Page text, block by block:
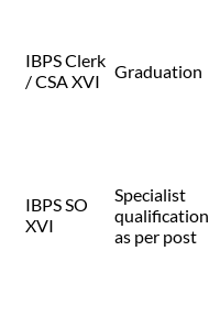
IBPS Clerk
/ CSA XVI
Graduation
IBPS SO
XVI
Specialist
qualification
as per post